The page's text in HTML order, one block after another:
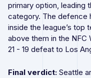
primary option, leading
category. The defence
inside the league’s top
above them in the NFC
21 - 19 defeat to Los
Final verdict: Seattle